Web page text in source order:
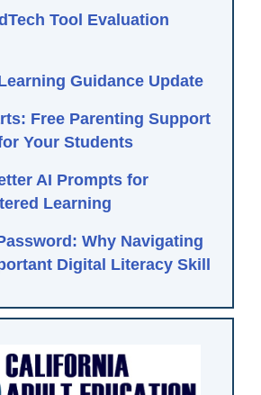
Tool Evaluation
Guidance Update
Free Parenting Support
Your Students
AI Prompts for
Learning
Why Navigating
Digital Literacy Skill